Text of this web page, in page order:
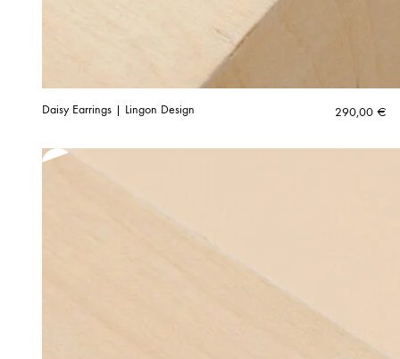
Daisy Earrings | Lingon Design 290,00 €